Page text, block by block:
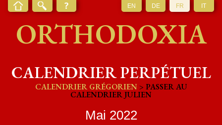
EN DE FR IT
ORTHODOXIA
CALENDRIER PERPÉTUEL
CALENDRIER GRÉGORIEN > PASSER AU
CALENDRIER JULIEN
Mai 2022